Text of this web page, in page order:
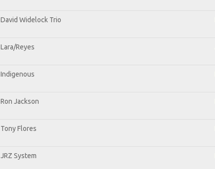
David Widelock Trio
Lara/Reyes
Indigenous
Ron Jackson
Tony Flores
JRZ System